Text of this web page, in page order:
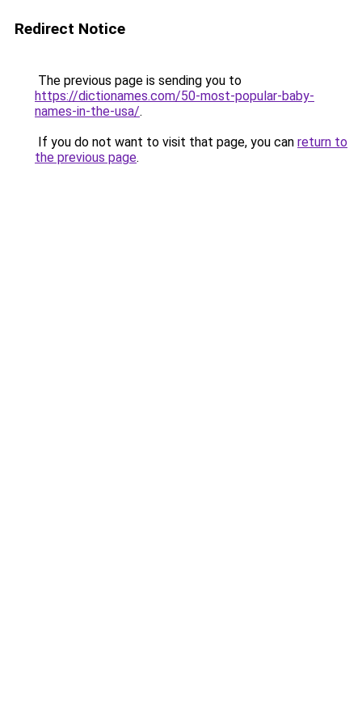
Redirect Notice
The previous page is sending you to
https://dictionames.com/50-most-popular-baby-
names-in-the-usa/.
If you do not want to visit that page, you can return to
the previous page.